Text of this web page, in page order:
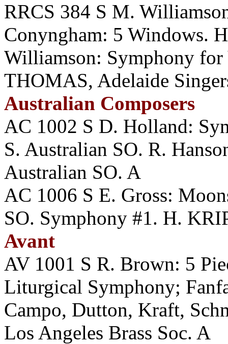
RRCS 384 S M.
Conyngham: 5 Windows.
Williamson: Symphony
THOMAS, Adelaide
Australian Composers
AC 1002 S D. Holland:
S. Australian SO. R.
Australian SO. A
AC 1006 S E. Gross:
SO. Symphony #1. H.
Avant
AV 1001 S R. Brown: 5
Liturgical Symphony;
Campo, Dutton, Kraft,
Los Angeles Brass Soc. A